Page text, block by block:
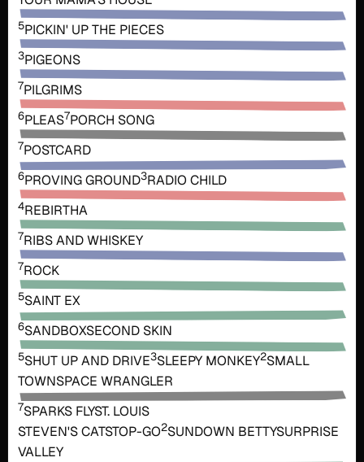
5PICKIN' UP THE PIECES
3PIGEONS
7PILGRIMS
6PLEAS7PORCH SONG
7POSTCARD
6PROVING GROUND3RADIO CHILD
4REBIRTHA
7RIBS AND WHISKEY
7ROCK
5SAINT EX
6SANDBOXSECOND SKIN
5SHUT UP AND DRIVE3SLEEPY MONKEY2SMALL
TOWNSPACE WRANGLER
7SPARKS FLYST. LOUIS
STEVEN'S CATSTOP-GO2SUNDOWN BETTYSURPRISE
VALLEY